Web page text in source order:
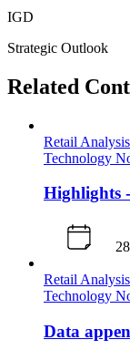
IGD
Strategic Outlook
Related
Retail Analysis
Technology
Highlights
Retail Analysis
Technology
Data